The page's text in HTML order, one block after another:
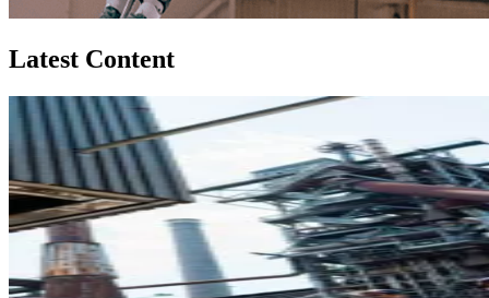
Latest Content